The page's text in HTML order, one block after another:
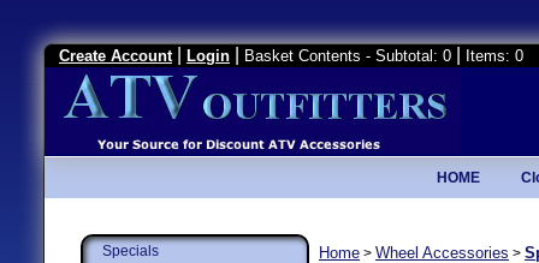
Create Account Login Basket Contents - Subtotal: 0 Items: 0
HOME
Specials
Home > Wheel Accessories >